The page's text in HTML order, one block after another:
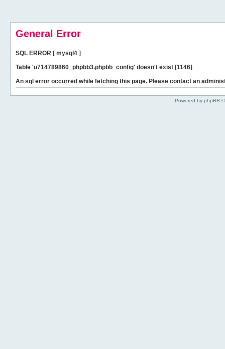
General Error
SQL ERROR [ mysql4 ]
Table 'u714789860_phpbb3.phpbb_config' doesn't exist [1146]
An sql error occurred while fetching this page. Please contact an
Powered by phpBB